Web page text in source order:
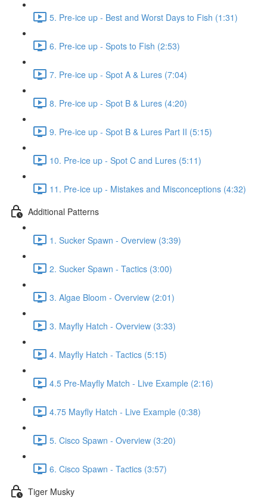
5. Pre-ice up - Best and Worst Days to Fish (1:31)
6. Pre-ice up - Spots to Fish (2:53)
7. Pre-ice up - Spot A & Lures (7:04)
8. Pre-ice up - Spot B & Lures (4:20)
9. Pre-ice up - Spot B & Lures Part II (5:15)
10. Pre-ice up - Spot C and Lures (5:11)
11. Pre-ice up - Mistakes and Misconceptions (4:32)
Additional Patterns
1. Sucker Spawn - Overview (3:39)
2. Sucker Spawn - Tactics (3:00)
3. Algae Bloom - Overview (2:01)
3. Mayfly Hatch - Overview (3:33)
4. Mayfly Hatch - Tactics (5:15)
4.5 Pre-Mayfly Match - Live Example (2:16)
4.75 Mayfly Hatch - Live Example (0:38)
5. Cisco Spawn - Overview (3:20)
6. Cisco Spawn - Tactics (3:57)
Tiger Musky